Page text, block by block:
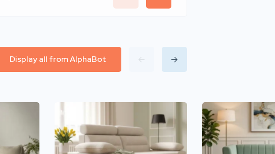
Display all from AlphaBot